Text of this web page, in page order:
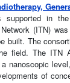
supported in
(ITN)
built. The
field. The ITN
nanoscopic
of